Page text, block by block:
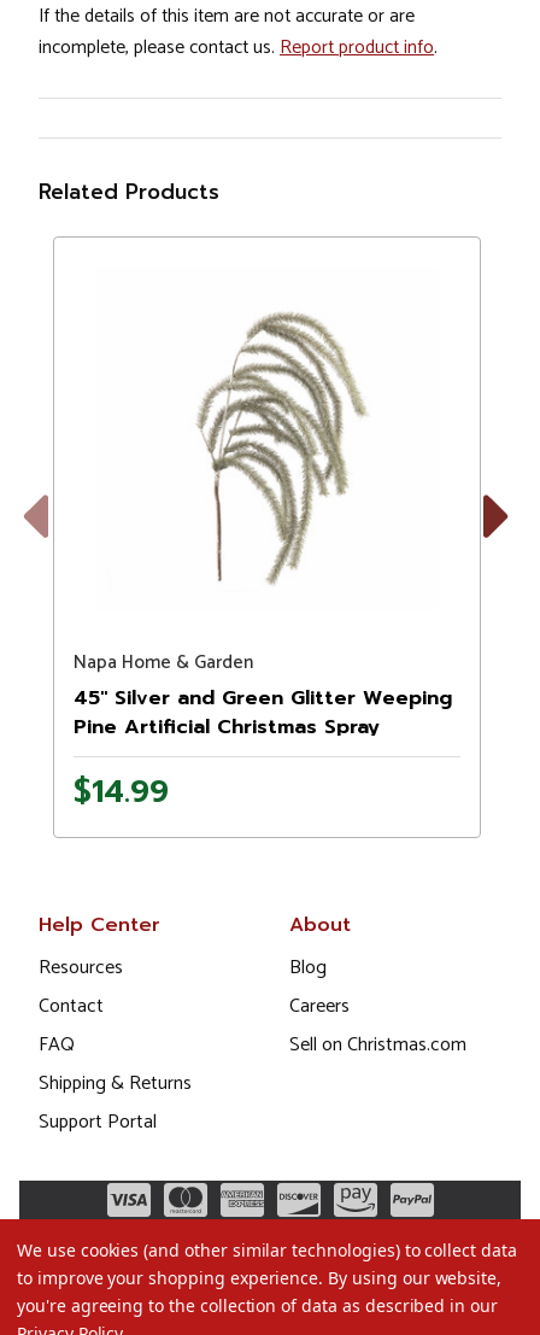
If the details of this item are not accurate or are
incomplete, please contact us. Report product info.
Related Products
Previous
Napa Home & Garden
45" Silver and Green Glitter Weeping
Pine Artificial Christmas Spray
$14.99
Next
Help Center
Resources
Contact
FAQ
Shipping & Returns
Support Portal
About
Blog
Careers
Sell on Christmas.com
We use cookies (and other similar technologies) to collect data
to improve your shopping experience. By using our website,
you're agreeing to the collection of data as described in our